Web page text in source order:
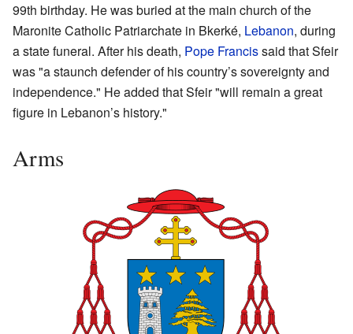
99th birthday. He was buried at the main church of the
Maronite Catholic Patriarchate in Bkerké, Lebanon, during
a state funeral. After his death, Pope Francissaid that Sfeir
was "a staunch defender of his country’s sovereignty and
independence." He added that Sfeir "will remain a great
figure in Lebanon’s history."
Arms